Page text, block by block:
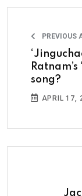
PREVIOUS
song?
APRIL 17,